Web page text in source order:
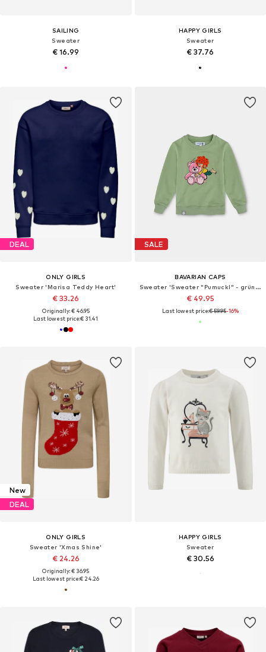
SAILING
Sweater
€ 16.99
HAPPY GIRLS
Sweater
€ 37.76
DEAL
ONLY GIRLS
Sweater 'Marisa Teddy Heart'
€ 33.26
Originally: € 46.95
Last lowest price:€ 31.41
SALE
BAVARIAN CAPS
Sweater 'Sweater "Pumuckl" - grün (Kinder)'
€ 49.95
Last lowest price:€ 59.95-16%
New
DEAL
ONLY GIRLS
Sweater 'Xmas Shine'
€ 24.26
Originally: € 36.95
Last lowest price:€ 24.26
HAPPY GIRLS
Sweater
€ 30.56